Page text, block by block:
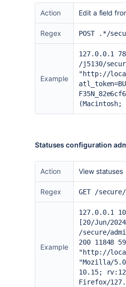
Action Edit a field
Regex POST .*/
Example
127.0.0.1
/j5130/
"http://
Statuses configuration
Action View statuses
Regex GET /
Example
127.0.0.1
[20/Jun/
/secure/
200 11848 59
"http://
"Mozilla/
10.15;
Firefox/